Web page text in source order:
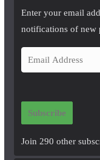
Enter your email
notifications of new
m
i
Subscribe
Join 290 other